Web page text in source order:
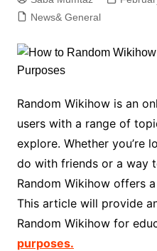
News& General
Random Wikihow is an
users with a range of
explore. Whether you’re
do with friends or a way
Random Wikihow offers
This article will provide
Random Wikihow for
purposes.